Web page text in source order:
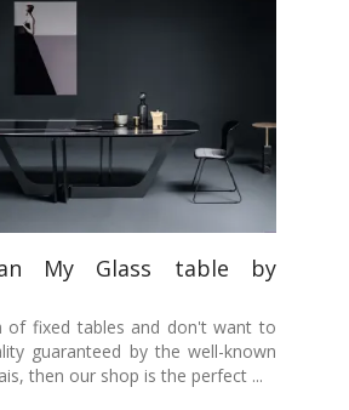
My Glass table by
of fixed tables and don't want to
guaranteed by the well-known
then our shop is the perfect ...